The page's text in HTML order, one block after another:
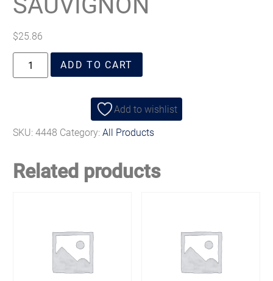
$25.86
ADD TO CART
Add to wishlist
SKU:4448 Category:All Products
Related products